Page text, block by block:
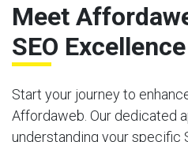
Meet
SEO
Start your journey to
Affordaweb. Our dedicated
understanding your specific